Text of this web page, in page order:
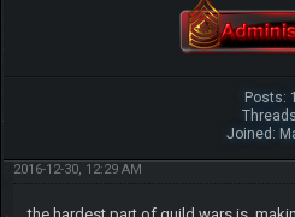
Posts:
Joined:
2016-12-30, 12:29 AM